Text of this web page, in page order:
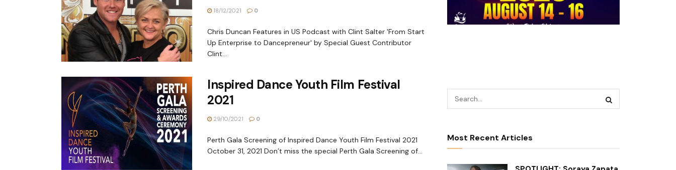
18/12/2021 0
Chris Duncan Features in US Podcast with Clint Salter 'From Start
Up Enterprise to Dancepreneur' by Special Guest Contributor
Clint...
Inspired Dance Youth Film Festival
2021
29/10/2021 0
Perth Gala Screening of Inspired Dance Youth Film Festival 2021
October 31, 2021 Don’t miss the special Perth Gala Screening of...
Most Recent Articles